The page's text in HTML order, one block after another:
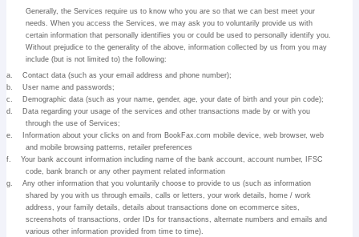
Generally, the Services require us to know who you are so that we can best meet your
needs. When you access the Services, we may ask you to voluntarily provide us with
certain information that personally identifies you or could be used to personally identify you.
Without prejudice to the generality of the above, information collected by us from you may
include (but is not limited to) the following:
a.
Contact data (such as your email address and phone number);
b.
User name and passwords;
c.
Demographic data (such as your name, gender, age, your date of birth and your pin code);
d.
Data regarding your usage of the services and other transactions made by or with you
through the use of Services;
e.
Information about your clicks on and from BookFax.com mobile device, web browser, web
and mobile browsing patterns, retailer preferences
f.
Your bank account information including name of the bank account, account number, IFSC
code, bank branch or any other payment related information
g.
Any other information that you voluntarily choose to provide to us (such as information
shared by you with us through emails, calls or letters, your work details, home / work
address, your family details, details about transactions done on ecommerce sites,
screenshots of transactions, order IDs for transactions, alternate numbers and emails and
various other information provided from time to time).